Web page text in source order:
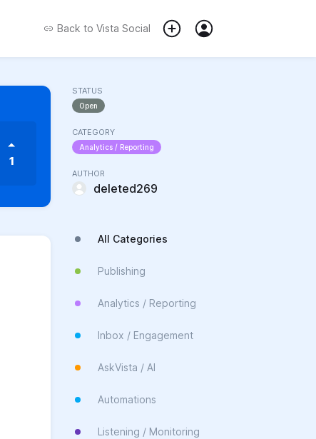
Back to Vista Social
1
STATUS
Open
CATEGORY
Analytics / Reporting
AUTHOR
deleted269
All Categories
Publishing
Analytics / Reporting
Inbox / Engagement
AskVista / AI
Automations
Listening / Monitoring